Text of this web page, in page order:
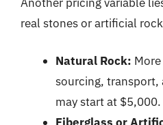
real stones or artificial
Natural Rock:
sourcing, transport,
may start at $5,000.